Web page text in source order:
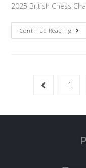
2025 British Chess
Continue Reading
1